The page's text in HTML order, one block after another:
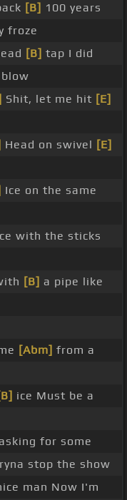
[B] 100 years
froze
[B] tap I did
Shit, let me hit [E]
Head on swivel [E]
Ice on the same
with the sticks
[B] a pipe like
[Abm] from a
ice Must be a
for some
stop the show
man Now I'm